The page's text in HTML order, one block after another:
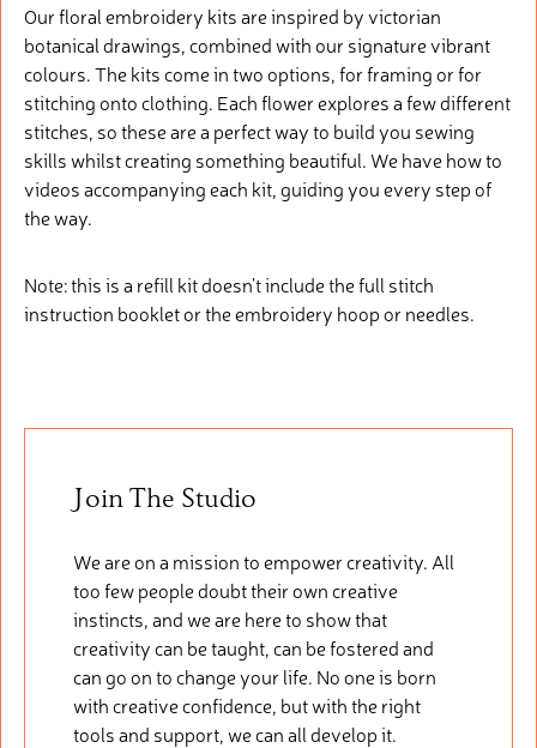
Our floral embroidery kits are inspired by victorian
botanical drawings, combined with our signature vibrant
colours. The kits come in two options, for framing or for
stitching onto clothing. Each flower explores a few different
stitches, so these are a perfect way to build you sewing
skills whilst creating something beautiful. We have how to
videos accompanying each kit, guiding you every step of
the way.
Note: this is a refill kit doesn't include the full stitch
instruction booklet or the embroidery hoop or needles.
Join The Studio
We are on a mission to empower creativity. All
too few people doubt their own creative
instincts, and we are here to show that
creativity can be taught, can be fostered and
can go on to change your life. No one is born
with creative confidence, but with the right
tools and support, we can all develop it.